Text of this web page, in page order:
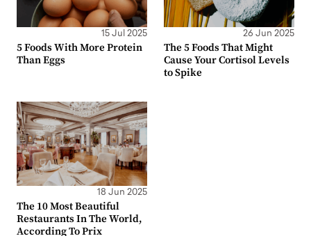
15 Jul 2025
5 Foods With More Protein
Than Eggs
26 Jun 2025
The 5 Foods That Might
Cause Your Cortisol Levels
to Spike
18 Jun 2025
The 10 Most Beautiful
Restaurants In The World,
According To Prix